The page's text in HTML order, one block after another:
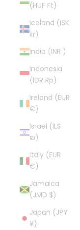
(HUF Ft)
Iceland (ISK
kr)
India (INR ₹)
Indonesia
(IDR Rp)
Ireland (EUR
€)
Israel (ILS
₪)
Italy (EUR
€)
Jamaica
(JMD $)
Japan (JPY
¥)